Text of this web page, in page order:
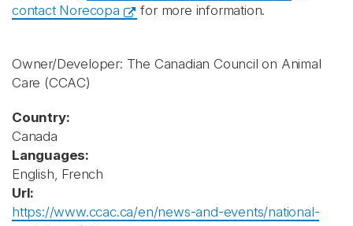
contact Norecopa
for more information.
Owner/Developer: The Canadian Council on Animal
Care (CCAC)
Country:
Canada
Languages:
English, French
Url:
https://www.ccac.ca/en/news-and-events/national-